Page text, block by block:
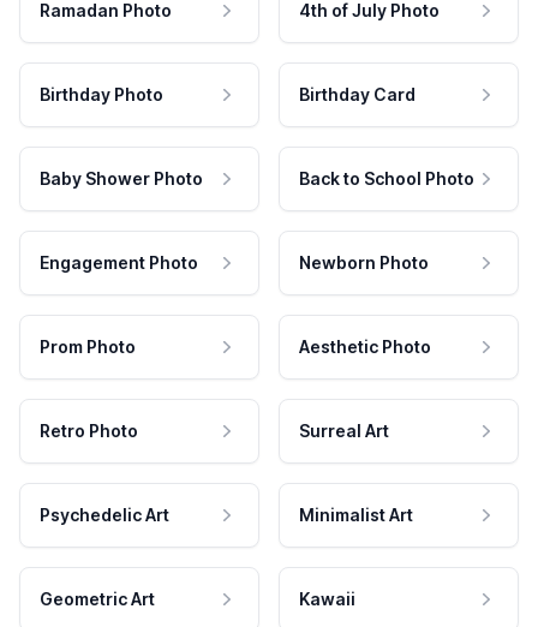
Ramadan Photo 4th of July Photo
Birthday Photo Birthday Card
Baby Shower Photo Back to School Photo
Engagement Photo Newborn Photo
Prom Photo Aesthetic Photo
Retro Photo Surreal Art
Psychedelic Art Minimalist Art
Geometric Art Kawaii